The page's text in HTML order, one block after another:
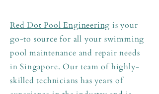
Red Dot Pool Engineering is your
go-to source for all your swimming
pool maintenance and repair needs
in Singapore. Our team of highly-
skilled technicians has years of